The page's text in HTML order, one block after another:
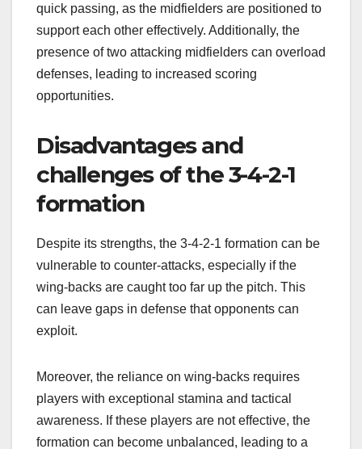
quick passing, as the midfielders are positioned to
support each other effectively. Additionally, the
presence of two attacking midfielders can overload
defenses, leading to increased scoring
opportunities.
Disadvantages and
challenges of the 3-4-2-1
formation
Despite its strengths, the 3-4-2-1 formation can be
vulnerable to counter-attacks, especially if the
wing-backs are caught too far up the pitch. This
can leave gaps in defense that opponents can
exploit.
Moreover, the reliance on wing-backs requires
players with exceptional stamina and tactical
awareness. If these players are not effective, the
formation can become unbalanced, leading to a